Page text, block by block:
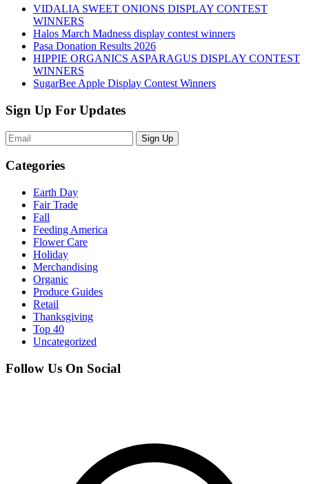
VIDALIA SWEET ONIONS DISPLAY CONTEST
WINNERS
Halos March Madness display contest winners
Pasa Donation Results 2026
HIPPIE ORGANICS ASPARAGUS DISPLAY CONTEST
WINNERS
SugarBee Apple Display Contest Winners
Sign Up For Updates
Sign Up
Categories
Earth Day
Fair Trade
Fall
Feeding America
Flower Care
Holiday
Merchandising
Organic
Produce Guides
Retail
Thanksgiving
Top 40
Uncategorized
Follow Us On Social